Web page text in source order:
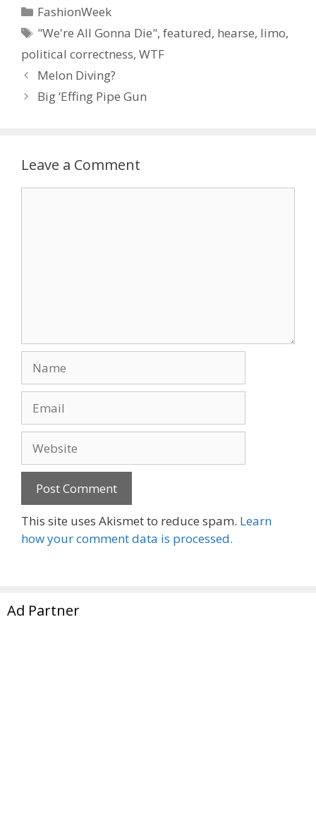
Categories
FashionWeek
Tags
"We're All Gonna Die",featured, hearse, limo,
political correctness, WTF
Melon Diving?
Big ‘Effing Pipe Gun
Leave a Comment
This site uses Akismet to reduce spam. Learn
how your comment data is processed.
Ad Partner